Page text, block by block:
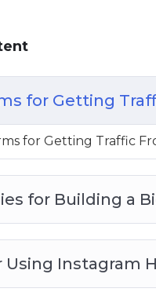
for Getting
for Getting Traffic
for Building a
Using Instagram